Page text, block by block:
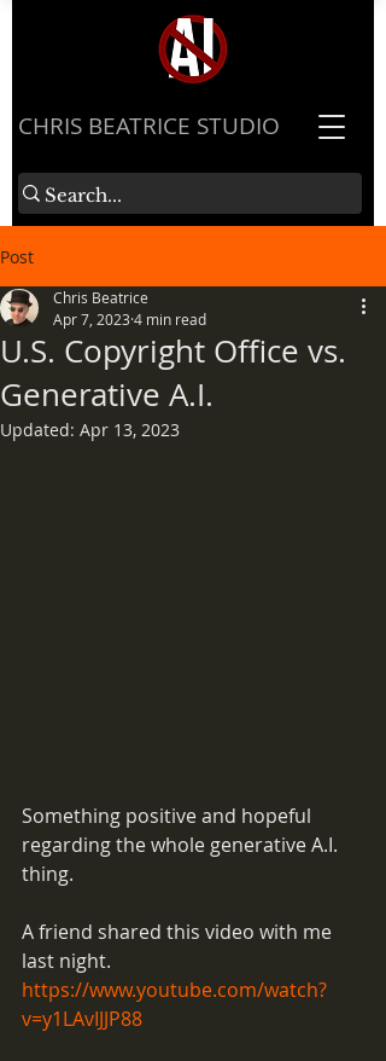
​CHRIS BEATRICE STUDIO
Post
U.S. Copyright Office vs.
Generative A.I.
Chris Beatrice
Apr 7, 2023 4 min read
Updated: Apr 13, 2023
Something positive and hopeful
regarding the whole generative A.I.
thing.
A friend shared this video with me
last night.
https://www.youtube.com/watch?
v=y1LAvIJJP88